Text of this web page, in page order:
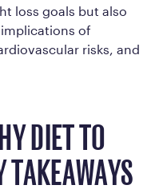
loss goals but also
of
risks, and
DIET TO
TAKEAWAYS